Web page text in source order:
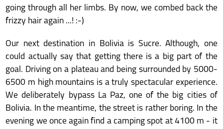
going through all her limbs. By now, we combed back the
frizzy hair again ...! :-)
Our next destination in Bolivia is Sucre. Although, one
could actually say that getting there is a big part of the
goal. Driving on a plateau and being surrounded by 5000-
6500 m high mountains is a truly spectacular experience.
We deliberately bypass La Paz, one of the big cities of
Bolivia. In the meantime, the street is rather boring. In the
evening we once again find a camping spot at 4100 m - it